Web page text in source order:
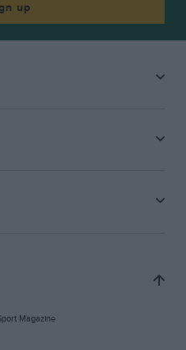
up
Magazine